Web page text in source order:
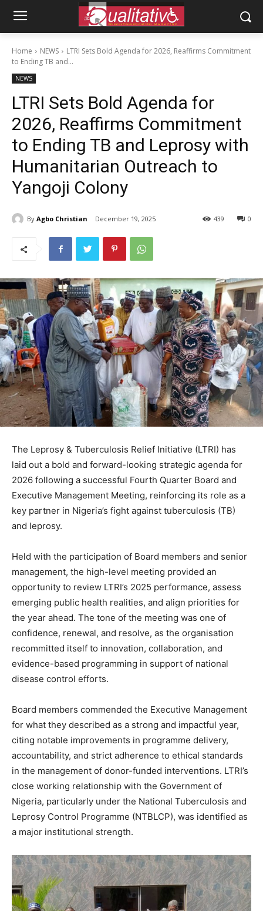
Home NEWS
LTRI Sets Bold Agenda for 2026, Reaffirms Commitment
to Ending TB and...
NEWS
LTRI Sets Bold Agenda for
2026, Reaffirms Commitment
to Ending TB and Leprosy with
Humanitarian Outreach to
Yangoji Colony
By Agbo Christian December 19, 2025 0
439
The Leprosy & Tuberculosis Relief Initiative (LTRI) has
laid out a bold and forward-looking strategic agenda for
2026 following a successful Fourth Quarter Board and
Executive Management Meeting, reinforcing its role as a
key partner in Nigeria’s fight against tuberculosis (TB)
and leprosy.
Held with the participation of Board members and senior
management, the high-level meeting provided an
opportunity to review LTRI’s 2025 performance, assess
emerging public health realities, and align priorities for
the year ahead. The tone of the meeting was one of
confidence, renewal, and resolve, as the organisation
recommitted itself to innovation, collaboration, and
evidence-based programming in support of national
disease control efforts.
Board members commended the Executive Management
for what they described as a strong and impactful year,
citing notable improvements in programme delivery,
accountability, and strict adherence to ethical standards
in the management of donor-funded interventions. LTRI’s
close working relationship with the Government of
Nigeria, particularly under the National Tuberculosis and
Leprosy Control Programme (NTBLCP), was identified as
a major institutional strength.